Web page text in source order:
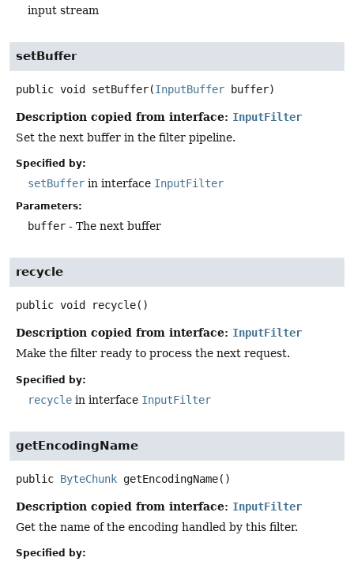
input stream
setBuffer
public void setBuffer(InputBuffer buffer)
Description copied from interface: InputFilter
Set the next buffer in the filter pipeline.
Specified by:
setBuffer in interface InputFilter
Parameters:
buffer - The next buffer
recycle
public void recycle()
Description copied from interface: InputFilter
Make the filter ready to process the next request.
Specified by:
recycle in interface InputFilter
getEncodingName
public ByteChunk getEncodingName()
Description copied from interface: InputFilter
Get the name of the encoding handled by this filter.
Specified by: